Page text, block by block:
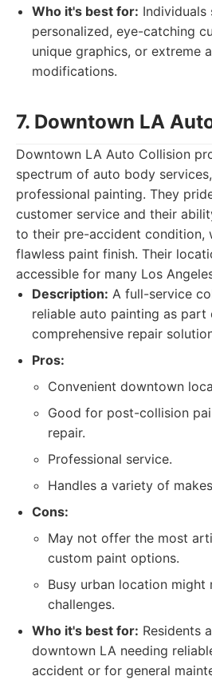
Who it's best for: Individuals
personalized, eye-catching
unique graphics, or extreme
modifications.
7. Downtown LA
Downtown LA Auto Collision
spectrum of auto body
professional painting. They
customer service and their
to their pre-accident condition,
flawless paint finish. Their
accessible for many Los
Description: A full-service
reliable auto painting as part
comprehensive repair
Pros:
Convenient downtown
Good for post-collision
repair.
Professional service.
Handles a variety of
Cons:
May not offer the most
custom paint options.
Busy urban location might
challenges.
Who it's best for: Residents
downtown LA needing
accident or for general